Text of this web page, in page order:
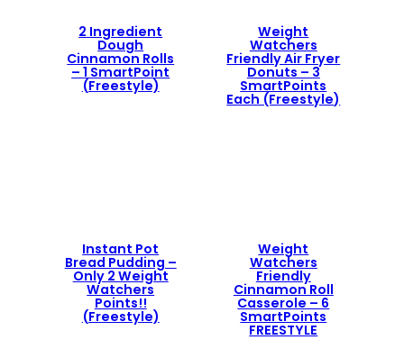
2 Ingredient
Dough
Cinnamon Rolls
– 1 SmartPoint
(Freestyle)
Weight
Watchers
Friendly Air Fryer
Donuts – 3
SmartPoints
Each (Freestyle)
Instant Pot
Bread Pudding –
Only 2 Weight
Watchers
Points!!
(Freestyle)
Weight
Watchers
Friendly
Cinnamon Roll
Casserole – 6
SmartPoints
FREESTYLE